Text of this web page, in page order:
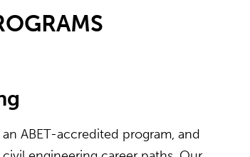
ABET-accredited program, and